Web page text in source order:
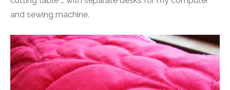
and sewing machine.